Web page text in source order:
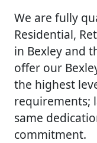
We are fully
Residential,
in Bexley and
offer our
the highest
requirements;
same
commitment.